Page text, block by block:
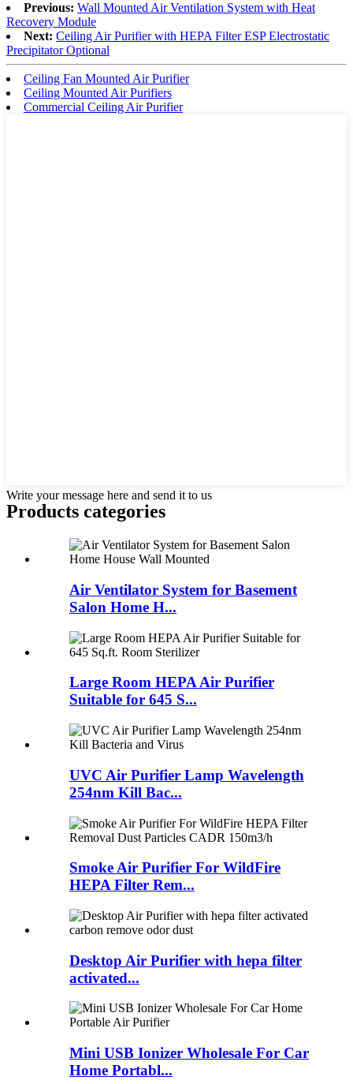
Previous: Wall Mounted Air Ventilation System with Heat
Recovery Module
Next: Ceiling Air Purifier with HEPA Filter ESP Electrostatic
Precipitator Optional
Ceiling Fan Mounted Air Purifier
Ceiling Mounted Air Purifiers
Commercial Ceiling Air Purifier
Write your message here and send it to us
Products categories
Air Ventilator System for Basement
Salon Home H...
Large Room HEPA Air Purifier
Suitable for 645 S...
UVC Air Purifier Lamp Wavelength
254nm Kill Bac...
Smoke Air Purifier For WildFire
HEPA Filter Rem...
Desktop Air Purifier with hepa filter
activated...
Mini USB Ionizer Wholesale For Car
Home Portabl...